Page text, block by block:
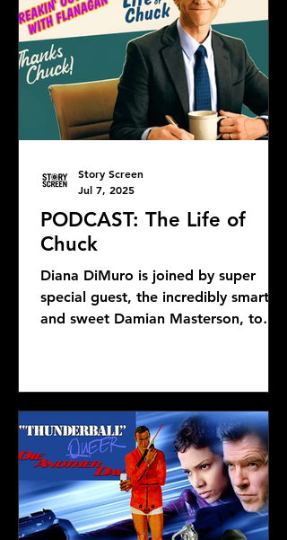
PODCAST: The Life of
Chuck
Diana DiMuro is joined by super
special guest, the incredibly smart
and sweet Damian Masterson, to
Story Screen
Jul 7, 2025